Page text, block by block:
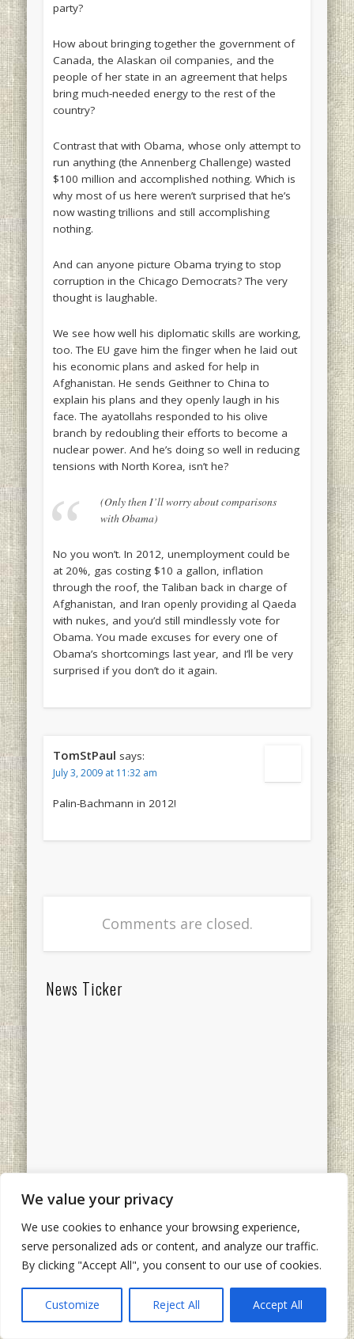
We value your privacy
We use cookies to enhance your browsing experience,
serve personalized ads or content, and analyze our traffic.
By clicking "Accept All", you consent to our use of cookies.
Customize Reject All Accept All
party?
How about bringing together the government of
Canada, the Alaskan oil companies, and the
people of her state in an agreement that helps
bring much-needed energy to the rest of the
country?
Contrast that with Obama, whose only attempt to
run anything (the Annenberg Challenge) wasted
$100 million and accomplished nothing. Which is
why most of us here weren’t surprised that he’s
now wasting trillions and still accomplishing
nothing.
And can anyone picture Obama trying to stop
corruption in the Chicago Democrats? The very
thought is laughable.
We see how well his diplomatic skills are working,
too. The EU gave him the finger when he laid out
his economic plans and asked for help in
Afghanistan. He sends Geithner to China to
explain his plans and they openly laugh in his
face. The ayatollahs responded to his olive
branch by redoubling their efforts to become a
nuclear power. And he’s doing so well in reducing
tensions with North Korea, isn’t he?
(Only then I’ll worry about comparisons
with Obama)
No you won’t. In 2012, unemployment could be
at 20%, gas costing $10 a gallon, inflation
through the roof, the Taliban back in charge of
Afghanistan, and Iran openly providing al Qaeda
with nukes, and you’d still mindlessly vote for
Obama. You made excuses for every one of
Obama’s shortcomings last year, and I’ll be very
surprised if you don’t do it again.
TomStPaul says:
July 3, 2009 at 11:32 am
Palin-Bachmann in 2012!
Comments are closed.
News Ticker
Categories
Recent Comments
The other JimonStill
“Just A Blogger”: Happy
15th Blogiversary To Me
Ads